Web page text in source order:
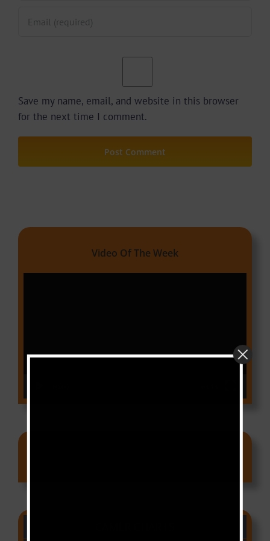
Save my name, email, and website in this browser
for the next time I comment.
Video Of The Week